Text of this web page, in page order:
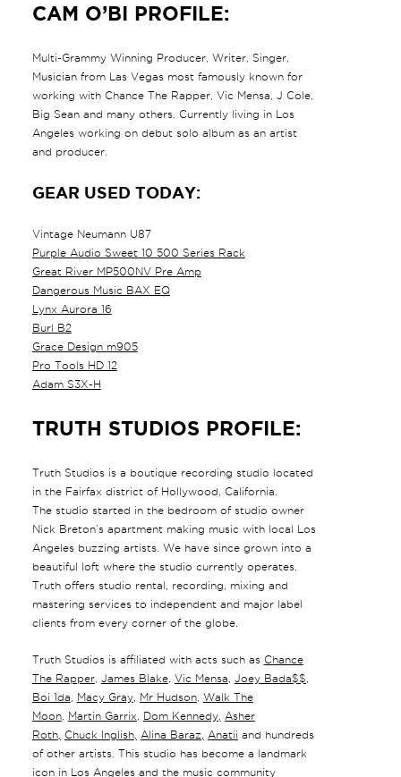
CAM O’BI PROFILE:
Multi-Grammy Winning Producer, Writer, Singer,
Musician from Las Vegas most famously known for
working with Chance The Rapper, Vic Mensa, J Cole,
Big Sean and many others. Currently living in Los
Angeles working on debut solo album as an artist
and producer.
GEAR USED TODAY:
Vintage Neumann U87
Purple Audio Sweet 10 500 Series Rack
Great River MP500NV Pre Amp
Dangerous Music BAX EQ
Lynx Aurora 16
Burl B2
Grace Design m905
Pro Tools HD 12
Adam S3X-H
TRUTH STUDIOS PROFILE:
Truth Studios is a boutique recording studio located
in the Fairfax district of Hollywood, California.
The studio started in the bedroom of studio owner
Nick Breton’s apartment making music with local Los
Angeles buzzing artists. We have since grown into a
beautiful loft where the studio currently operates.
Truth offers studio rental, recording, mixing and
mastering services to independent and major label
clients from every corner of the globe.
Truth Studios is affiliated with acts such as Chance
The Rapper, James Blake, Vic Mensa Joey Bada$$
Boi 1da
Macy Gray, Mr Hudson, Walk The
Moon, Martin Garrix Dom Kennedy,
Asher
Roth, Chuck Inglish, Alina Baraz Anatii and hundreds
of other artists. This studio has become a landmark
icon in Los Angeles and the music community